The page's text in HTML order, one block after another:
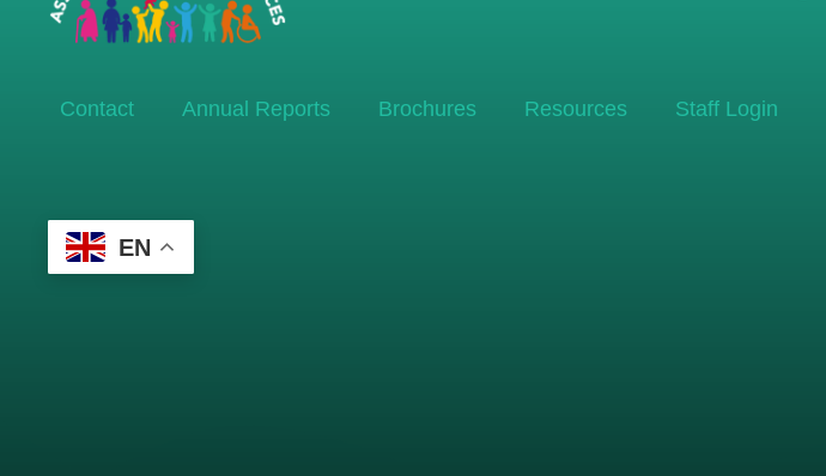
Contact Annual Reports Brochures Resources Staff Login
EN